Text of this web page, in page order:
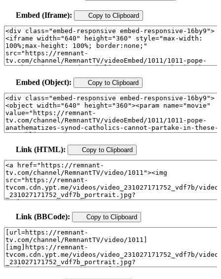
Embed (Iframe): Copy to Clipboard
Embed (Object): Copy to Clipboard
Link (HTML): Copy to Clipboard
Link (BBCode): Copy to Clipboard